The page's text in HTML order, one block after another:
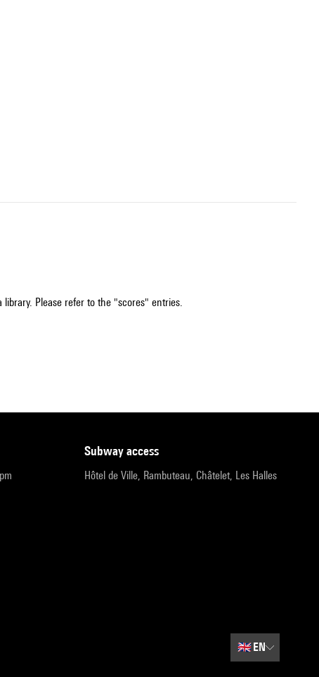
Please refer to the "scores" entries.
subway access
Hôtel de Ville, Rambuteau, Châtelet, Les Halles
🇬🇧EN